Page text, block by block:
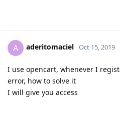
A aderitomaciel Oct 15, 2019
I use opencart, whenever I
error, how to solve it
I will give you access